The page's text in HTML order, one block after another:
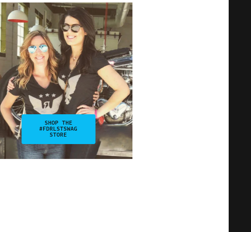
SHOP THE
#FDRLSTSWAG
STORE